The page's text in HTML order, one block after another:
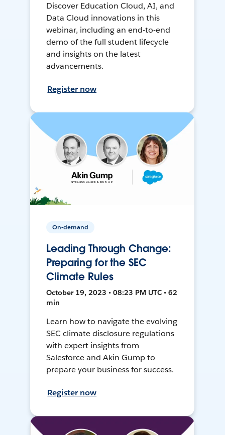
Discover Education Cloud, AI, and
Data Cloud innovations in this
webinar, including an end-to-end
demo of the full student lifecycle
and insights on the latest
advancements.
Register now
On-demand
Leading Through Change:
Preparing for the SEC
Climate Rules
October 19, 2023 • 08:23 PM UTC • 62
min
Learn how to navigate the evolving
SEC climate disclosure regulations
with expert insights from
Salesforce and Akin Gump to
prepare your business for success.
Register now